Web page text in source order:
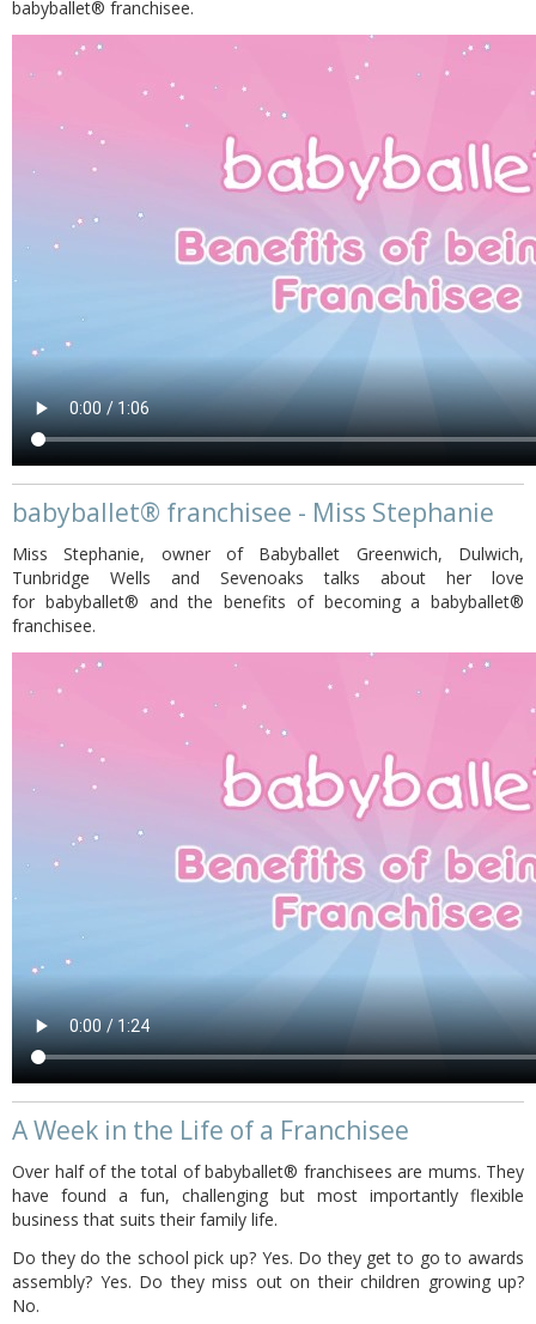
babyballet® franchisee.
babyballet® franchisee - Miss Stephanie
Miss Stephanie, owner of Babyballet Greenwich, Dulwich,
Tunbridge Wells and Sevenoaks talks about her love
for babyballet® and the benefits of becoming a babyballet®
franchisee.
A Week in the Life of a Franchisee
Over half of the total of babyballet® franchisees are mums. They
have found a fun, challenging but most importantly flexible
business that suits their family life.
Do they do the school pick up? Yes. Do they get to go to awards
assembly? Yes. Do they miss out on their children growing up?
No.